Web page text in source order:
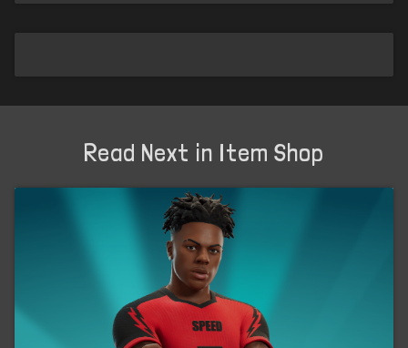
Read Next in Item Shop